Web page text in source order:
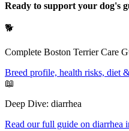
Ready to support your dog's
🐕
Complete Boston TerrierCare
Breed profile, health risks, diet
📖
Deep Dive: diarrhea
Read our full guide on diarrhea